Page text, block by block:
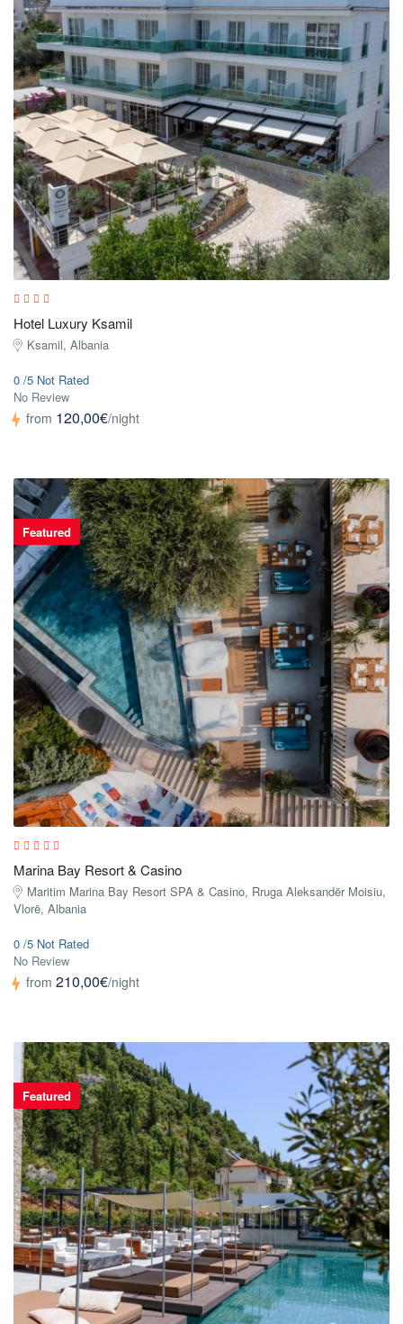
Hotel Luxury Ksamil
Ksamil, Albania
0 /5 Not Rated
No Review
from 120,00€/night
Featured
Marina Bay Resort & Casino
Maritim Marina Bay Resort SPA & Casino, Rruga Aleksandër Moisiu,
Vlorë, Albania
0 /5 Not Rated
No Review
from 210,00€/night
Featured